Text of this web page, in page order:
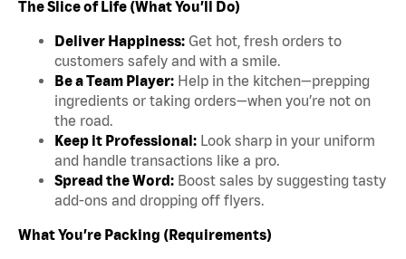
The Slice of Life (What You’ll Do)
Deliver Happiness: Get hot, fresh orders to
customers safely and with a smile.
Be a Team Player: Help in the kitchen—prepping
ingredients or taking orders—when you’re not on
the road.
Keep it Professional: Look sharp in your uniform
and handle transactions like a pro.
Spread the Word: Boost sales by suggesting tasty
add-ons and dropping off flyers.
What You’re Packing (Requirements)